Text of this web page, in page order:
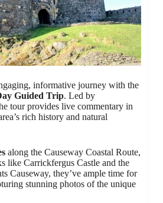
informative journey with the
Guided Trip. Led by
tour provides live commentary in
rich history and natural
along the Causeway Coastal Route,
like Carrickfergus Castle and the
Causeway, they’ve ample time for
stunning photos of the unique